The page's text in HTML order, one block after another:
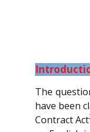
The
have been
Contract Act